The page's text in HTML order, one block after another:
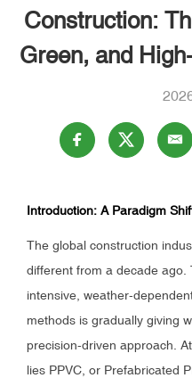
Construction:
Green, and
Introduction: A Paradigm
The global construction
different from a decade ago.
intensive, weather-
methods is gradually giving
precision-driven approach.
lies PPVC, or Prefabricated